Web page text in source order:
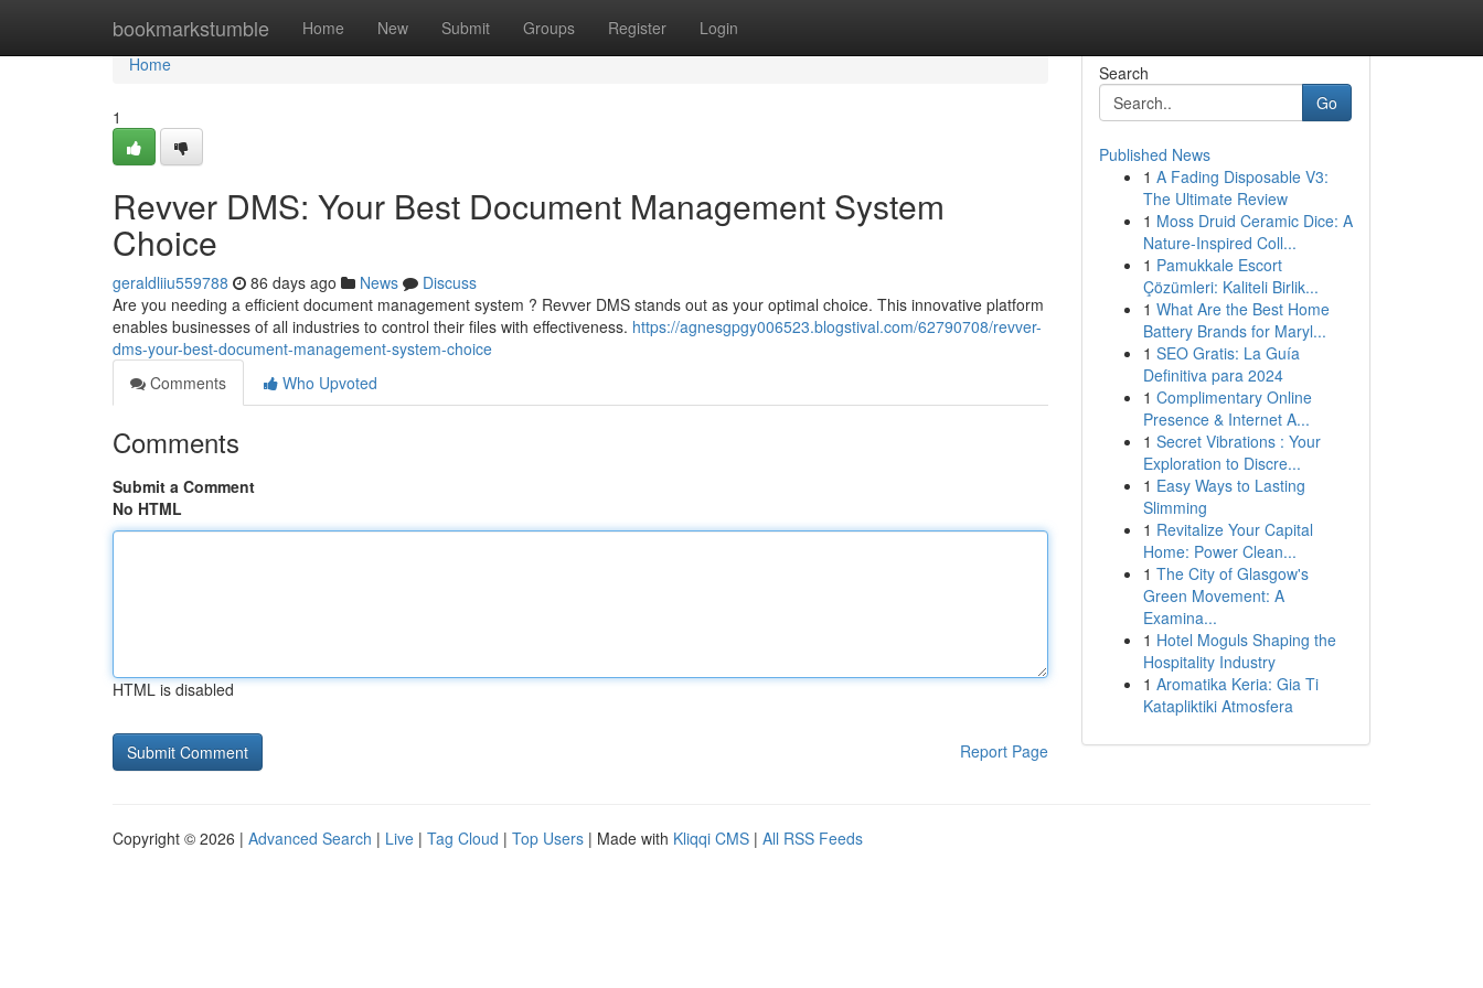
bookmarkstumble Home New Submit Groups Register Login
Home
Home
1
Revver DMS: Your Best Document Management System
Choice
geraldliiu559788 86 days ago News
Discuss
Are you needing a efficient document management system ? Revver DMS stands out as your optimal choice. This innovative platform
enables businesses of all industries to control their files with effectiveness. https://agnesgpgy006523.blogstival.com/62790708/revver-
dms-your-best-document-management-system-choice
Comments
Who Upvoted
Comments
Submit a Comment
No HTML
HTML is disabled
Report Page
Search
Go
Published News
1 A Fading Disposable V3:
The Ultimate Review
1 Moss Druid Ceramic Dice: A
Nature-Inspired Coll...
1 Pamukkale Escort
Çözümleri: Kaliteli Birlik...
1 What Are the Best Home
Battery Brands for Maryl...
1 SEO Gratis: La Guía
Definitiva para 2024
1 Complimentary Online
Presence & Internet A...
1 Secret Vibrations : Your
Exploration to Discre...
1 Easy Ways to Lasting
Slimming
1 Revitalize Your Capital
Home: Power Clean...
1 The City of Glasgow's
Green Movement: A
Examina...
1 Hotel Moguls Shaping the
Hospitality Industry
1 Aromatika Keria: Gia Ti
Katapliktiki Atmosfera
Copyright © 2026 | Advanced Search | Live | Tag Cloud | Top Users | Made with Kliqqi CMS | All RSS Feeds